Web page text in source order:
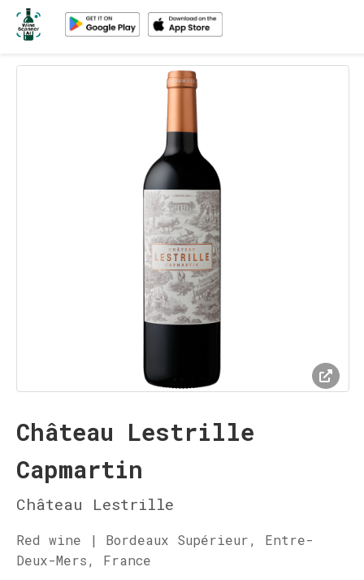
Château Lestrille
Capmartin
Château Lestrille
Red wine | Bordeaux Supérieur, Entre-
Deux-Mers, France